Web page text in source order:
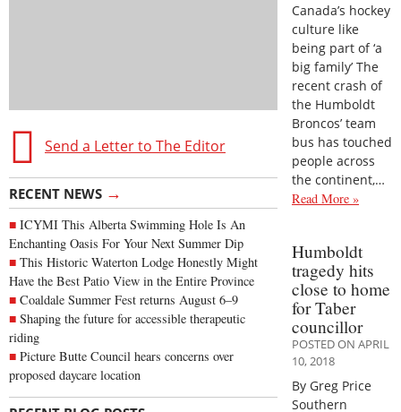
Send a Letter to The Editor
RECENT NEWS →
ICYMI This Alberta Swimming Hole Is An
Enchanting Oasis For Your Next Summer Dip
This Historic Waterton Lodge Honestly Might
Have the Best Patio View in the Entire Province
Coaldale Summer Fest returns August 6–9
Shaping the future for accessible therapeutic
riding
Picture Butte Council hears concerns over
proposed daycare location
Canada’s hockey
culture like
being part of ‘a
big family’ The
recent crash of
the Humboldt
Broncos’ team
bus has touched
people across
the continent,…
Read More »
Humboldt
tragedy hits
close to home
for Taber
councillor
POSTED ON APRIL
10, 2018
By Greg Price
Southern